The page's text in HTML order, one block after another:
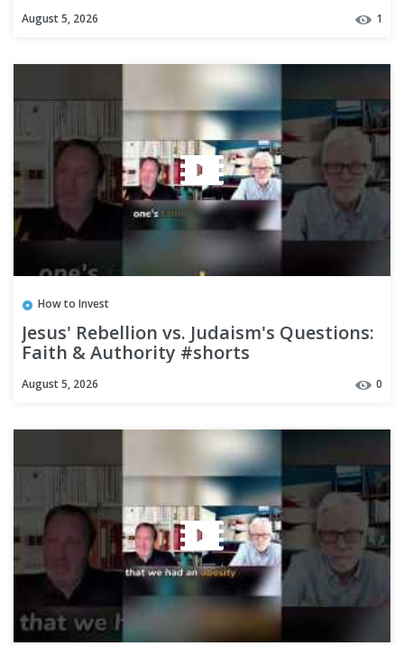
August 5, 2026 1
How to Invest
Jesus' Rebellion vs. Judaism's Questions:
Faith & Authority #shorts
August 5, 2026 0